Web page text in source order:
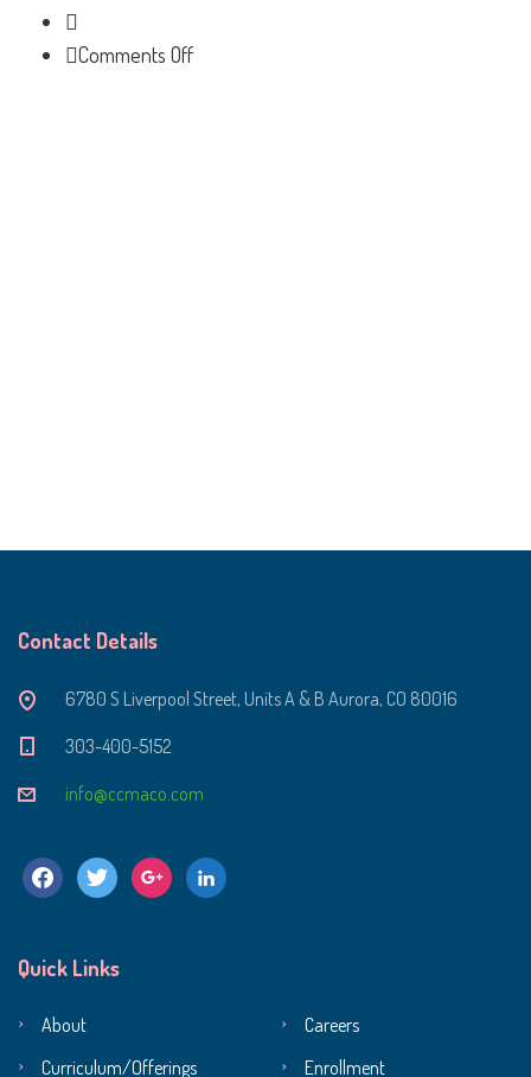
Comments Offon
Contact Details
6780 S Liverpool Street, Units A & B Aurora, CO 80016
303-400-5152
info@ccmaco.com
facebooktwitter google linkedin
Quick Links
About
Careers
Curriculum/Offerings
Enrollment